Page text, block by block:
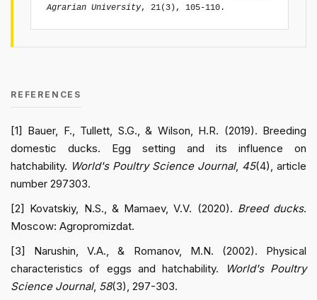
Agrarian University, 21(3), 105-110.
REFERENCES
[1] Bauer, F., Tullett, S.G., & Wilson, H.R. (2019). Breeding
domestic ducks. Egg setting and its influence on
hatchability. World's Poultry Science Journal, 45(4), article
number 297303.
[2] Kovatskiy, N.S., & Mamaev, V.V. (2020). Breed ducks.
Moscow: Agropromizdat.
[3] Narushin, V.A., & Romanov, M.N. (2002). Physical
characteristics of eggs and hatchability.
World's Poultry
Science Journal, 58(3), 297-303.